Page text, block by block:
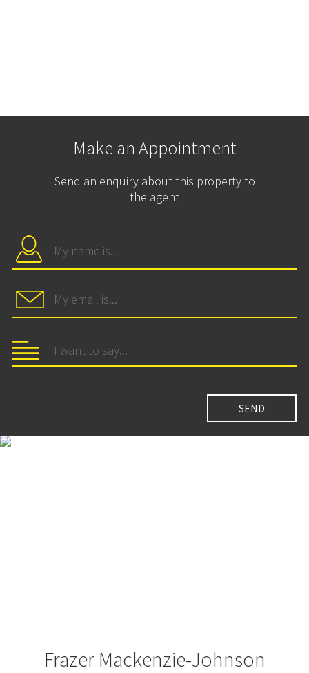
Make an Appointment
Send an enquiry about this property to
the agent
Frazer Mackenzie-Johnson